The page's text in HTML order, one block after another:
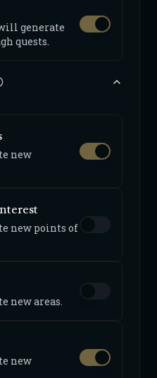
generate
quests.
new
new points of
new areas.
new